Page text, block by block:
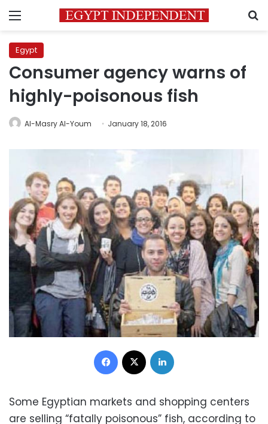
Menu
Egypt
Consumer agency warns of
highly-poisonous fish
Al-Masry Al-Youm January 18, 2016
Facebook
Some Egyptian markets and shopping centers
are selling “fatally poisonous” fish, according to